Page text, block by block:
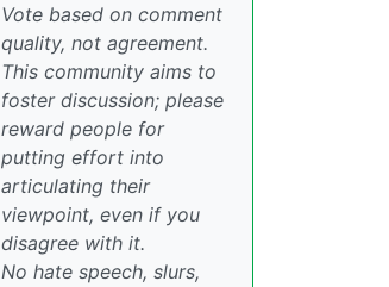
Vote based on comment
quality, not agreement.
This community aims to
foster discussion; please
reward people for
putting effort into
articulating their
viewpoint, even if you
disagree with it.
No hate speech, slurs,